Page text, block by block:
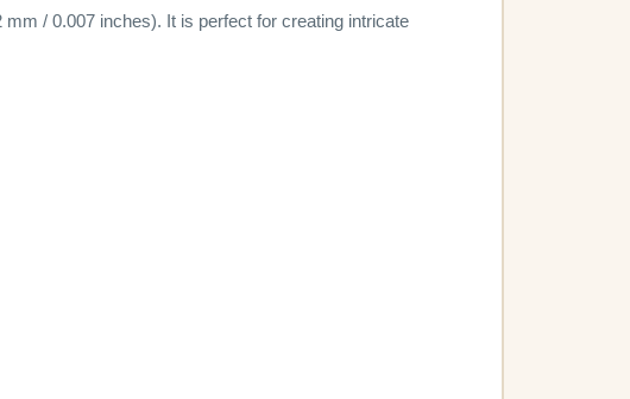
/ 0.007 inches). It is perfect for creating intricate